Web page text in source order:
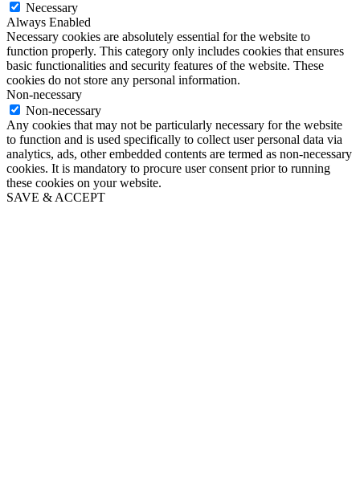
Necessary
Always Enabled
Necessary cookies are absolutely essential for the website to
function properly. This category only includes cookies that ensures
basic functionalities and security features of the website. These
cookies do not store any personal information.
Non-necessary
Non-necessary
Any cookies that may not be particularly necessary for the website
to function and is used specifically to collect user personal data via
analytics, ads, other embedded contents are termed as non-necessary
cookies. It is mandatory to procure user consent prior to running
these cookies on your website.
SAVE & ACCEPT